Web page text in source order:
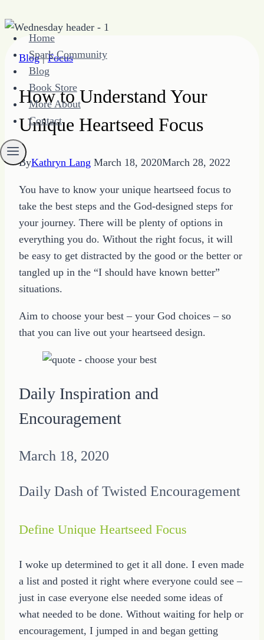
Skip
content
Home
Spark Community
Blog
Book Store
More About
Contact
Blog|Focus
How to Understand Your
Unique Heartseed Focus
ByKathryn Lang March 18, 2020March 28, 2022
You have to know your unique heartseed focus to
take the best steps and the God-designed steps for
your journey. There will be plenty of options in
everything you do. Without the right focus, it will
be easy to get distracted by the good or the better or
tangled up in the “I should have known better”
situations.
Aim to choose your best – your God choices – so
that you can live out your heartseed design.
Daily Inspiration and
Encouragement
March 18, 2020
Daily Dash of Twisted Encouragement
Define Unique Heartseed Focus
I woke up determined to get it all done. I even made
a list and posted it right where everyone could see –
just in case everyone else needed some ideas of
what needed to be done. Without waiting for help or
encouragement, I jumped in and began getting